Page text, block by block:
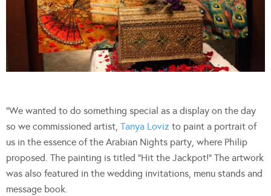
“We wanted to do something special as a display on the day
so we commissioned artist, Tanya Loviz to paint a portrait of
us in the essence of the Arabian Nights party, where Philip
proposed. The painting is titled “Hit the Jackpot!” The artwork
was also featured in the wedding invitations, menu stands and
message book.